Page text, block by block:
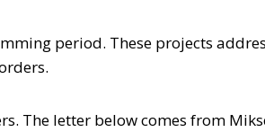
period. These projects
The letter below comes from